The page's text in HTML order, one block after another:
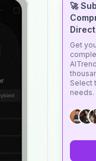
🚀
Get
Select
needs.